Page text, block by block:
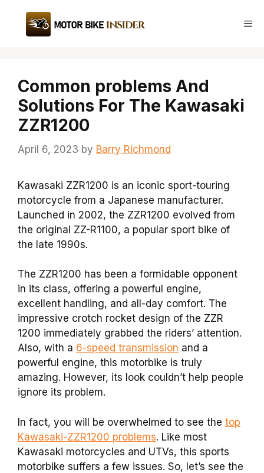
content
Common problems And
Solutions For The Kawasaki
ZZR1200
April 6, 2023 by Barry Richmond
Kawasaki ZZR1200 is an iconic sport-touring
motorcycle from a Japanese manufacturer.
Launched in 2002, the ZZR1200 evolved from
the original ZZ-R1100, a popular sport bike of
the late 1990s.
The ZZR1200 has been a formidable opponent
in its class, offering a powerful engine,
excellent handling, and all-day comfort. The
impressive crotch rocket design of the ZZR
1200 immediately grabbed the riders’ attention.
Also, with a 6-speed transmission and a
powerful engine, this motorbike is truly
amazing. However, its look couldn’t help people
ignore its problem.
In fact, you will be overwhelmed to see the top
Kawasaki-ZZR1200 problems. Like most
Kawasaki motorcycles and UTVs, this sports
motorbike suffers a few issues. So, let’s see the